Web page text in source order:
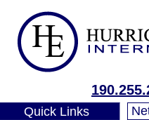
Quick Links